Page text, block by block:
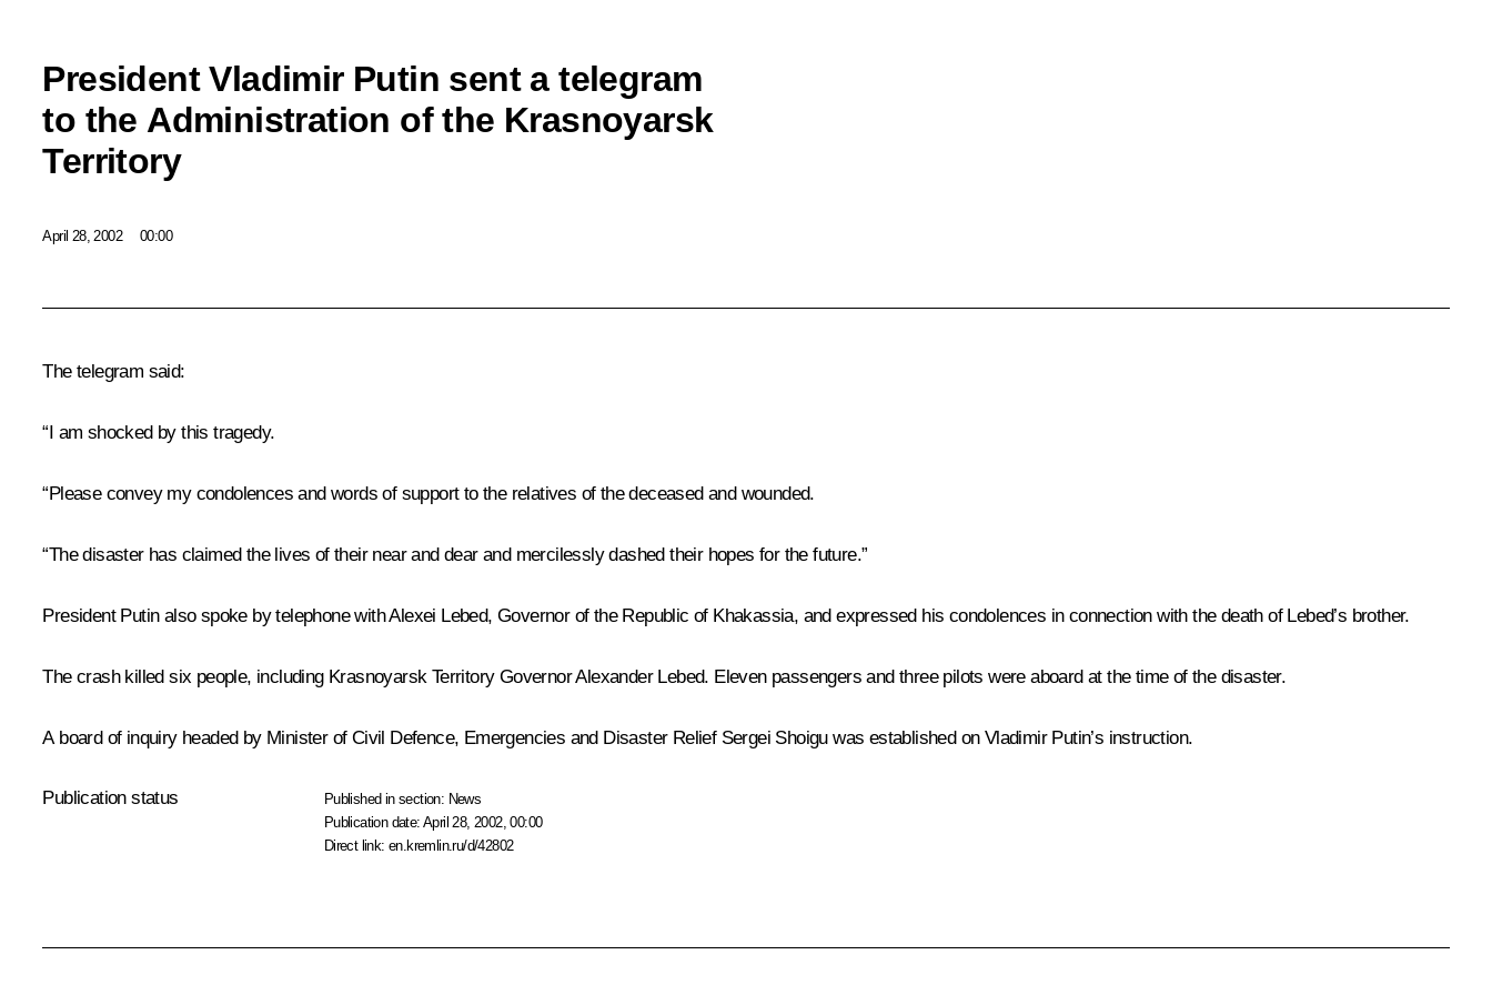
President Vladimir Putin sent a telegram
to the Administration of the Krasnoyarsk
Territory
April 28, 2002 00:00
The telegram said:
“I am shocked by this tragedy.
“Please convey my condolences and words of support to the relatives of the deceased and wounded.
“The disaster has claimed the lives of their near and dear and mercilessly dashed their hopes for the future.”
President Putin also spoke by telephone with Alexei Lebed, Governor of the Republic of Khakassia, and expressed his condolences in connection with the death of Lebed’s brother.
The crash killed six people, including Krasnoyarsk Territory Governor Alexander Lebed. Eleven passengers and three pilots were aboard at the time of the disaster.
A board of inquiry headed by Minister of Civil Defence, Emergencies and Disaster Relief Sergei Shoigu was established on Vladimir Putin’s instruction.
Publication status Published in section: News
Publication date:April 28, 2002, 00:00
Direct link:en.kremlin.ru/d/42802